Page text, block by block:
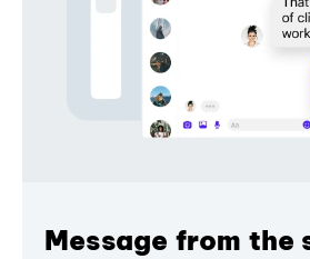
Message from the